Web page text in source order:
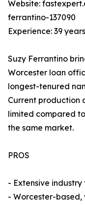
Website:
ferrantino-137090
Experience: 39 years
Suzy Ferrantino
Worcester loan
longest-tenured
Current production
limited compared
the same market.
PROS
- Extensive industry
- Worcester-